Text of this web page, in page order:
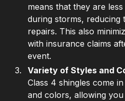
means that they are
during storms, reducing
repairs. This also
with insurance claims
event.
Variety of Styles and
Class 4 shingles come
and colors, allowing